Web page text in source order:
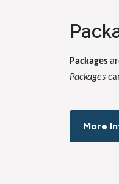
Packages
Packages
More